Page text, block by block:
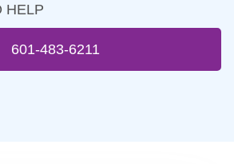
HELP
601-483-6211